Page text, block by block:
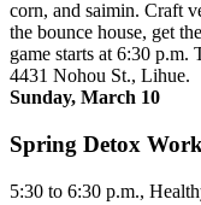
corn, and saimin. Craft
the bounce house, get
game starts at 6:30 p.m.
4431 Nohou St., Lihue.
Sunday, March 10
Spring Detox
5:30 to 6:30 p.m.,